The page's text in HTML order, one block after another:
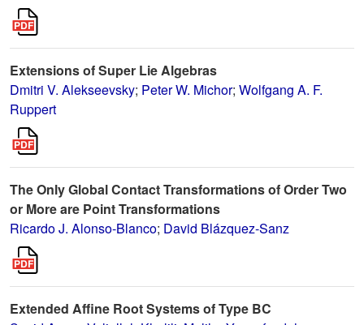
Extensions of Super Lie Algebras
Dmitri V. Alekseevsky; Peter W. Michor; Wolfgang A. F.
Ruppert
The Only Global Contact Transformations of Order Two
or More are Point Transformations
Ricardo J. Alonso-Blanco; David Blázquez-Sanz
Extended Affine Root Systems of Type BC